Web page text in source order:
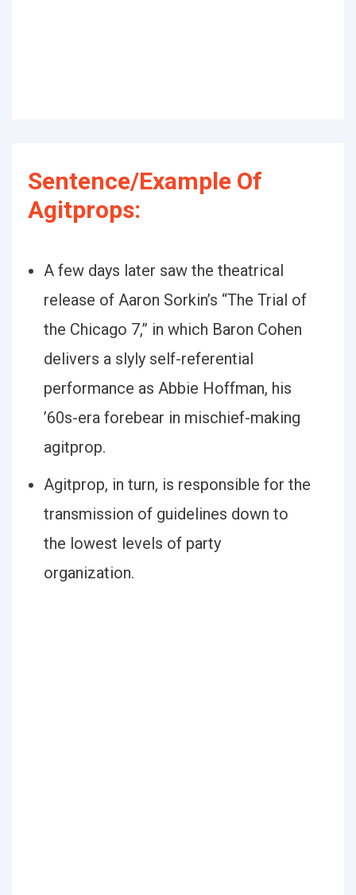
Sentence/Example Of
Agitprops:
A few days later saw the theatrical
release of Aaron Sorkin’s “The Trial of
the Chicago 7,” in which Baron Cohen
delivers a slyly self-referential
performance as Abbie Hoffman, his
’60s-era forebear in mischief-making
agitprop.
Agitprop, in turn, is responsible for the
transmission of guidelines down to
the lowest levels of party
organization.